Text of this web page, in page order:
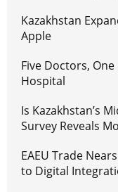
Kazakhstan
Apple
Five Doctors,
Hospital
Is Kazakhstan’s
Survey Reveals
EAEU Trade
to Digital